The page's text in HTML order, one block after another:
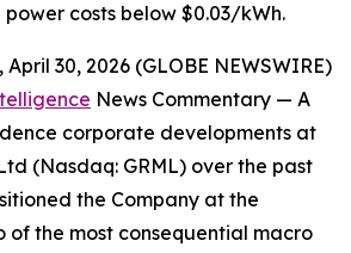
costs below $0.03/kWh.
April 30, 2026 (GLOBE NEWSWIRE)
News Commentary — A
corporate developments at
(Nasdaq: GRML) over the past
the Company at the
of the most consequential macro